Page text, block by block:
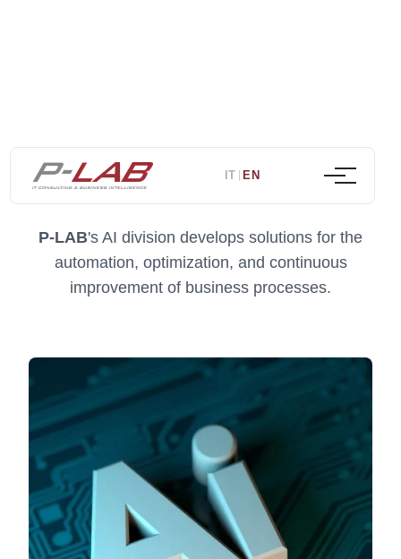
IT EN
Artificial intelligence
P-LAB's AI division develops solutions for the
automation, optimization, and continuous
improvement of business processes.